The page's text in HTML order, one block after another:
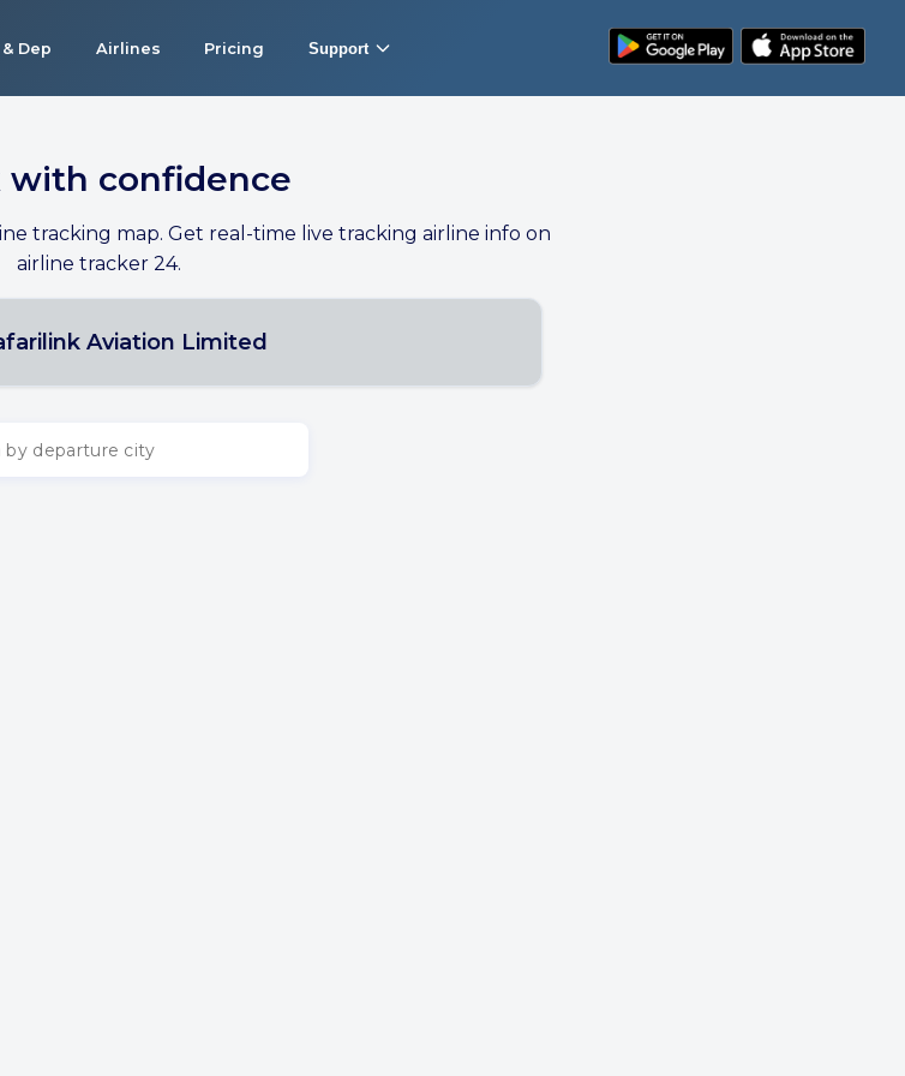
Dep Airlines Pricing Support
with confidence
tracking map. Get real-time live tracking airline info on
airline tracker 24.
Aviation Limited